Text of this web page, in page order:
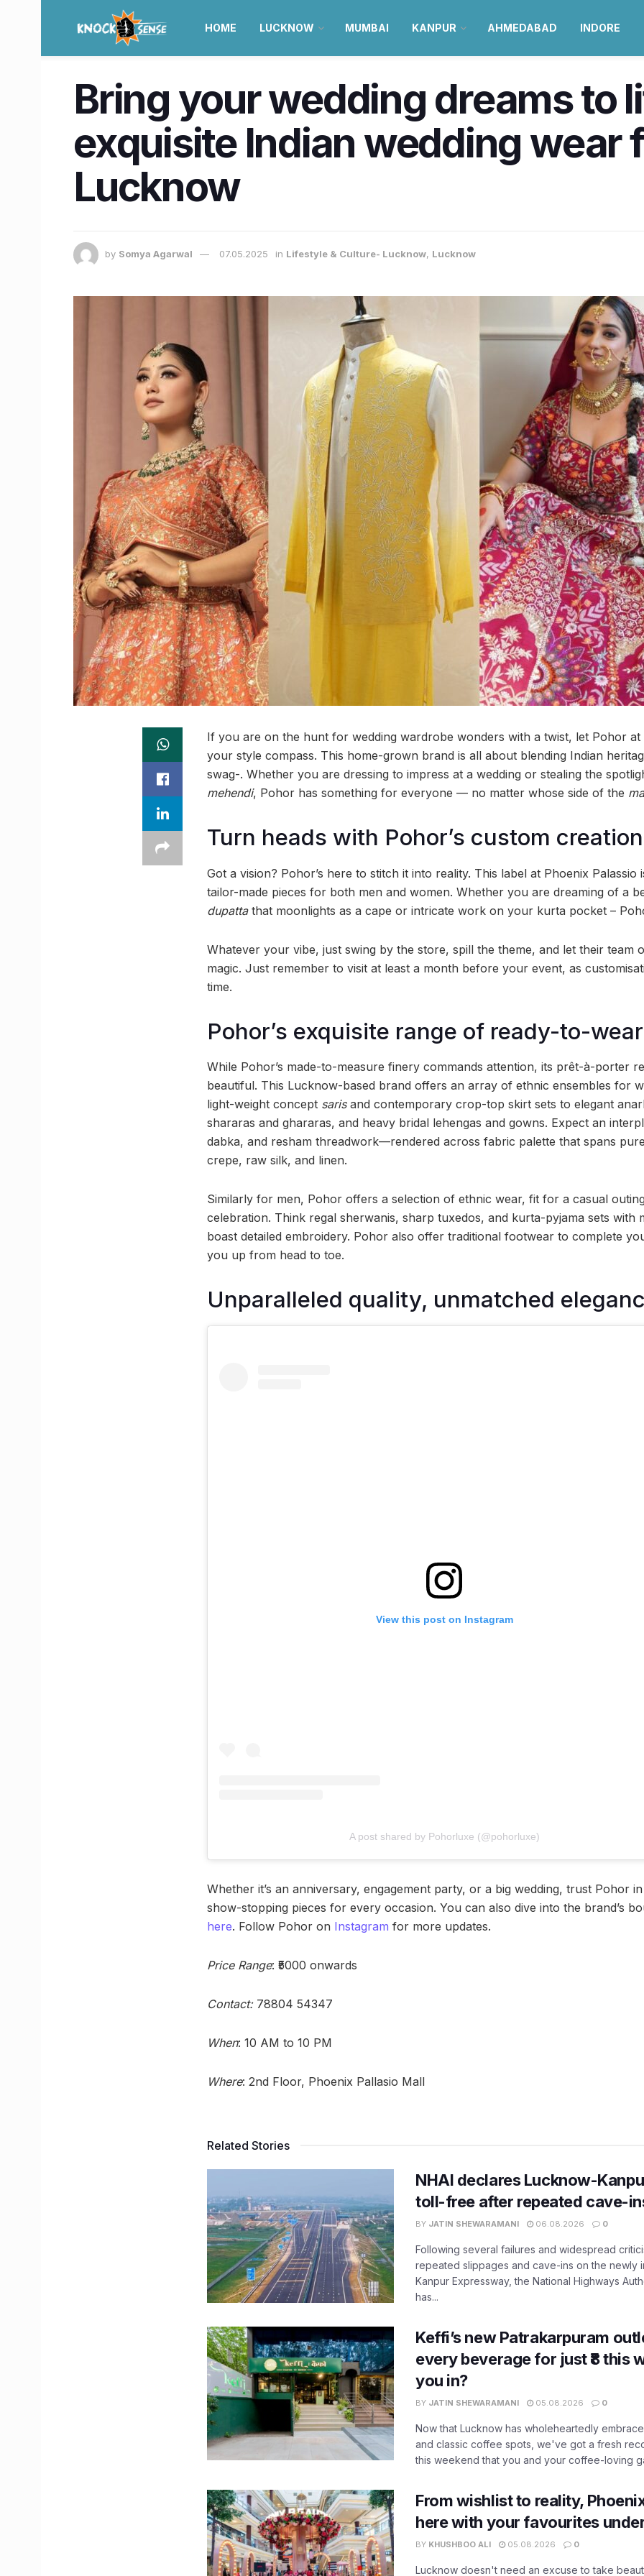
HOME LUCKNOW MUMBAI KANPUR AHMEDABAD INDORE
Bring your wedding dreams to
exquisite Indian wedding wear
Lucknow
by Somya Agarwal 07.05.2025 in Lifestyle & Culture- Lucknow, Lucknow
If you are on the hunt for wedding wardrobe wonders with a twist, let Pohor at
your style compass. This home-grown brand is all about blending Indian
swag-. Whether you are dressing to impress at a wedding or stealing the
mehendi, Pohor has something for everyone — no matter whose side of the
Turn heads with Pohor’s custom
Got a vision? Pohor’s here to stitch it into reality. This label at Phoenix Palassio
tailor-made pieces for both men and women. Whether you are dreaming of a
dupattathat moonlights as a cape or intricate work on your kurta pocket –
Whatever your vibe, just swing by the store, spill the theme, and let their team
magic. Just remember to visit at least a month before your event, as
time.
Pohor’s exquisite range of ready-to-wear
While Pohor’s made-to-measure finery commands attention, its prêt-à-porter
beautiful. This Lucknow-based brand offers an array of ethnic ensembles for
light-weight concept sarisand contemporary crop-top skirt sets to elegant
shararas and ghararas, and heavy bridal lehengas and gowns. Expect an
dabka, and resham threadwork—rendered across fabric palette that spans
crepe, raw silk, and linen.
Similarly for men, Pohor offers a selection of ethnic wear, fit for a casual
celebration. Think regal sherwanis, sharp tuxedos, and kurta-pyjama sets with
boast detailed embroidery. Pohor also offer traditional footwear to complete
you up from head to toe.
Unparalleled quality, unmatched
View this post on Instagram
A post shared by Pohorluxe (@pohorluxe)
Whether it’s an anniversary, engagement party, or a big wedding, trust Pohor
show-stopping pieces for every occasion. You can also dive into the brand’s
here. Follow Pohor on Instagram for more updates.
Price Range: ₹5000 onwards
Contact:78804 54347
When: 10 AM to 10 PM
Where: 2nd Floor, Phoenix Pallasio Mall
Related Stories
NHAI declares Lucknow-
toll-free after repeated cave-
BY JATIN SHEWARAMANI 06.08.2026 0
Following several failures and widespread
repeated slippages and cave-ins on the newly
Kanpur Expressway, the National Highways
has...
Keffi’s new Patrakarpuram
every beverage for just ₹8 this
you in?
BY JATIN SHEWARAMANI 05.08.2026 0
Now that Lucknow has wholeheartedly
and classic coffee spots, we've got a fresh
this weekend that you and your coffee-loving
From wishlist to reality,
here with your favourites
BY KHUSHBOO ALI 05.08.2026 0
Lucknow doesn't need an excuse to take